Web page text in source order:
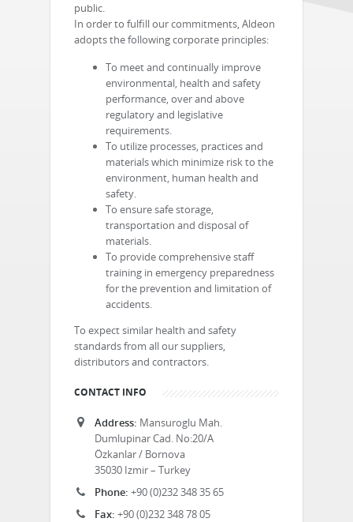
public.
In order to fulfill our commitments, Aldeon
adopts the following corporate principles:
To meet and continually improve
environmental, health and safety
performance, over and above
regulatory and legislative
requirements.
To utilize processes, practices and
materials which minimize risk to the
environment, human health and
safety.
To ensure safe storage,
transportation and disposal of
materials.
To provide comprehensive staff
training in emergency preparedness
for the prevention and limitation of
accidents.
To expect similar health and safety
standards from all our suppliers,
distributors and contractors.
CONTACT INFO
Address: Mansuroglu Mah.
Dumlupinar Cad. No:20/A
Özkanlar / Bornova
35030 Izmir – Turkey
Phone: +90 (0)232 348 35 65
Fax: +90 (0)232 348 78 05